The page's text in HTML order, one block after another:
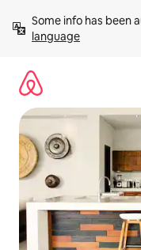
content
Some info has been
language